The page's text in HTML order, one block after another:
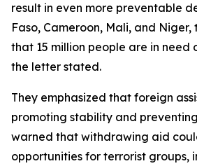
result in even more preventable
Faso, Cameroon, Mali, and Niger,
that 15 million people are in need
the letter stated.
They emphasized that foreign
promoting stability and
warned that withdrawing aid
opportunities for terrorist groups,